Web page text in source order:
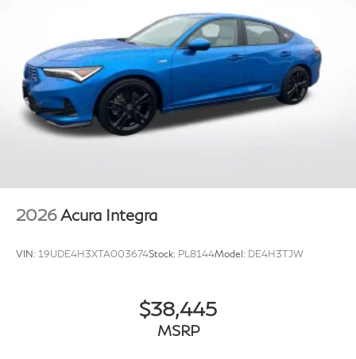
2026Acura Integra
VIN: 19UDE4H3XTA003674Stock: PL8144Model: DE4H3TJW
$38,445
MSRP